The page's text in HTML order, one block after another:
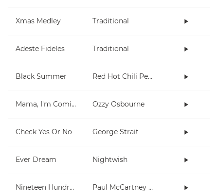
Xmas Medley Traditional
Adeste Fideles Traditional
Black Summer Red Hot Chili Peppers
Mama, I'm Coming Home Ozzy Osbourne
Check Yes Or No George Strait
Ever Dream Nightwish
Nineteen Hundred and Eighty Five Paul McCartney and Wings